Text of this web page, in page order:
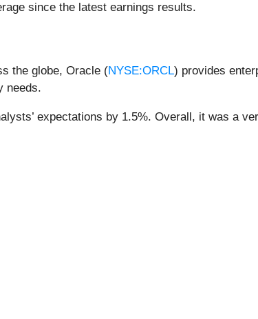
since the latest earnings results.
the globe, Oracle (NYSE:ORCL) provides
needs.
expectations by 1.5%. Overall, it was a